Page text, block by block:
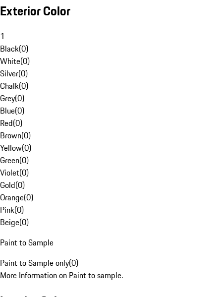
Exterior Color
1
Black(0)
White(0)
Silver(0)
Chalk(0)
Grey(0)
Blue(0)
Red(0)
Brown(0)
Yellow(0)
Green(0)
Violet(0)
Gold(0)
Orange(0)
Pink(0)
Beige(0)
Paint to Sample
Paint to Sample only(0)
More Information on Paint to sample.